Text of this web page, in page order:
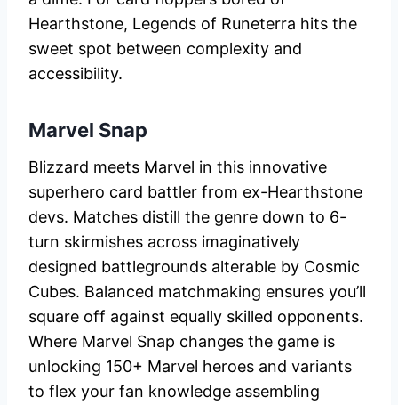
Hearthstone, Legends of Runeterra hits the
sweet spot between complexity and
accessibility.
Marvel Snap
Blizzard meets Marvel in this innovative
superhero card battler from ex-Hearthstone
devs. Matches distill the genre down to 6-
turn skirmishes across imaginatively
designed battlegrounds alterable by Cosmic
Cubes. Balanced matchmaking ensures you’ll
square off against equally skilled opponents.
Where Marvel Snap changes the game is
unlocking 150+ Marvel heroes and variants
to flex your fan knowledge assembling